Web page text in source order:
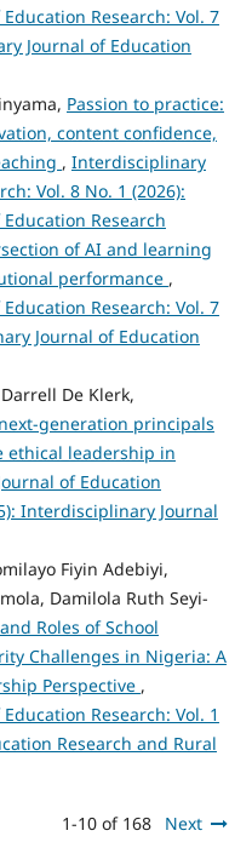
Research: Vol. 7
Journal of Education
Passion to practice:
content confidence,
, Interdisciplinary
Vol. 8 No. 1 (2026):
Research
of AI and learning
performance ,
Research: Vol. 7
Journal of Education
De Klerk,
generation principals
ethical leadership in
of Education
Interdisciplinary Journal
Fiyin Adebiyi,
Damilola Ruth Seyi-
Roles of School
Challenges in Nigeria: A
Perspective ,
Research: Vol. 1
Research and Rural
1-10 of 168 Next